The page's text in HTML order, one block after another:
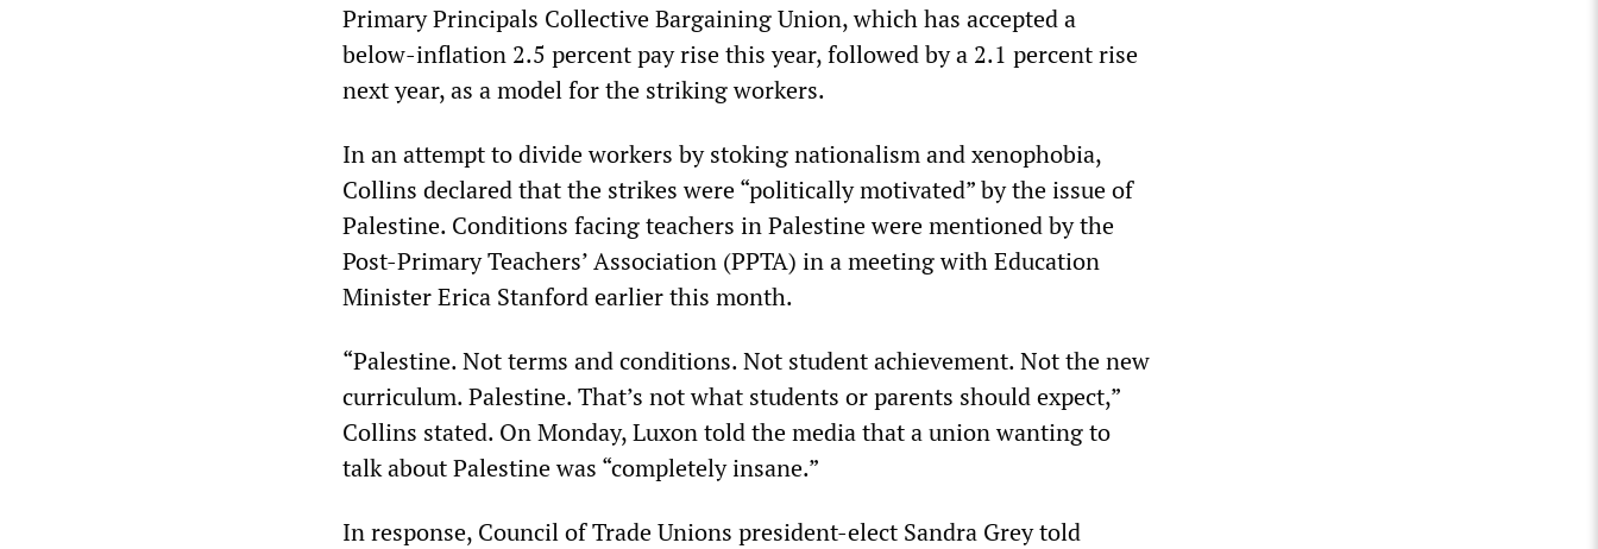
Primary Principals Collective Bargaining Union, which has accepted a
below-inflation 2.5 percent pay rise this year, followed by a 2.1 percent rise
next year, as a model for the striking workers.
In an attempt to divide workers by stoking nationalism and xenophobia,
Collins declared that the strikes were “politically motivated” by the issue of
Palestine. Conditions facing teachers in Palestine were mentioned by the
Post-Primary Teachers’ Association (PPTA) in a meeting with Education
Minister Erica Stanford earlier this month.
“Palestine. Not terms and conditions. Not student achievement. Not the new
curriculum. Palestine. That’s not what students or parents should expect,”
Collins stated. On Monday, Luxon told the media that a union wanting to
talk about Palestine was “completely insane.”
In response, Council of Trade Unions president-elect Sandra Grey told